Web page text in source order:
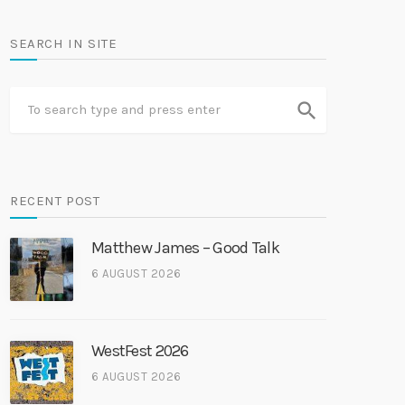
SEARCH IN SITE
search
RECENT POST
Matthew James – Good Talk
6 AUGUST 2026
WestFest 2026
6 AUGUST 2026